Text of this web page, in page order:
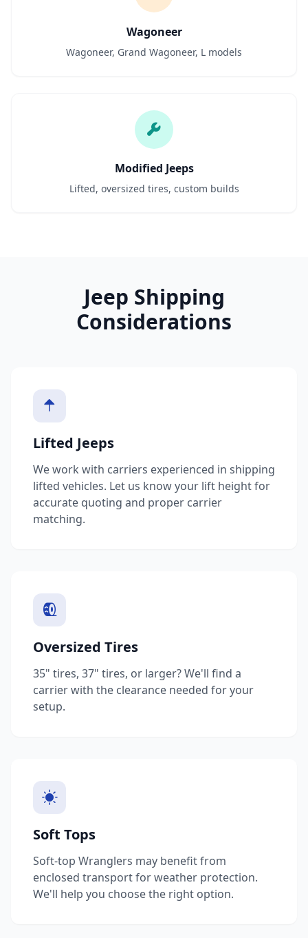
Wagoneer
Wagoneer, Grand Wagoneer, L models
Modified Jeeps
Lifted, oversized tires, custom builds
Jeep Shipping
Considerations
Lifted Jeeps
We work with carriers experienced in shipping
lifted vehicles. Let us know your lift height for
accurate quoting and proper carrier
matching.
Oversized Tires
35" tires, 37" tires, or larger? We'll find a
carrier with the clearance needed for your
setup.
Soft Tops
Soft-top Wranglers may benefit from
enclosed transport for weather protection.
We'll help you choose the right option.